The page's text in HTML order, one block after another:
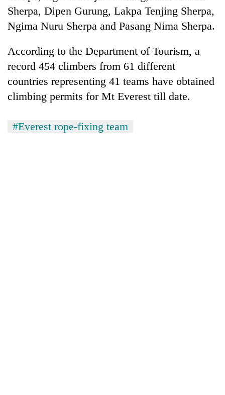
Sherpa, Dipen Gurung, Lakpa Tenjing Sherpa,
Ngima Nuru Sherpa and Pasang Nima Sherpa.
According to the Department of Tourism, a
record 454 climbers from 61 different
countries representing 41 teams have obtained
climbing permits for Mt Everest till date.
#Everest rope-fixing team